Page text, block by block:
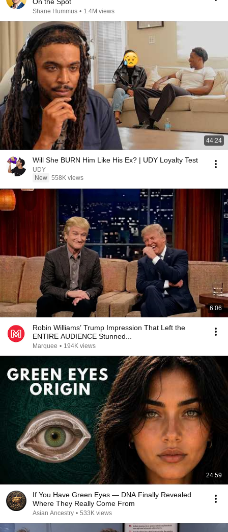
Shane Hummus • 1.4M views
44:24
Will She BURN Him Like His Ex? | UDY Loyalty Test
UDY
New 558K views
6:06
Robin Williams’ Trump Impression That Left the
ENTIRE AUDIENCE Stunned...
Marquee • 194K views
24:59
If You Have Green Eyes — DNA Finally Revealed
Where They Really Come From
Asian Ancestry • 533K views